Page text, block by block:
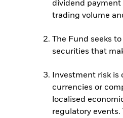
dividend payment
trading volume
The Fund seeks
securities that
Investment risk is
currencies or
localised
regulatory